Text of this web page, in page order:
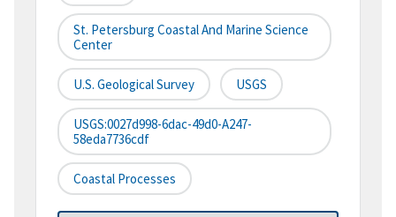
St. Petersburg Coastal And Marine Science
Center
U.S. Geological Survey USGS
USGS:0027d998-6dac-49d0-A247-
58eda7736cdf
Coastal Processes